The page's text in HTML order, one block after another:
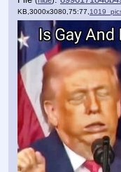
KB,3000x3080,75:77,